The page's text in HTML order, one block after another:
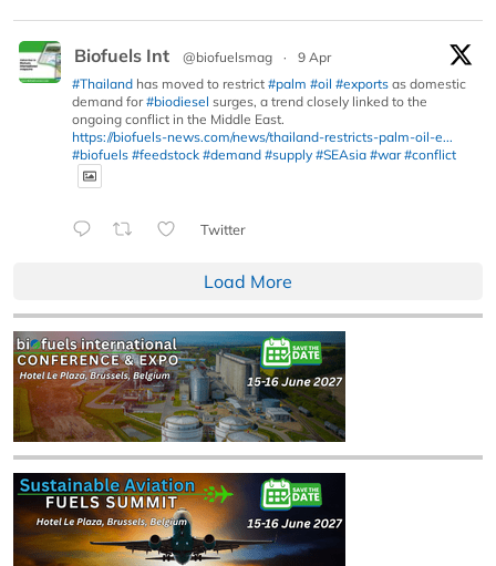
Biofuels Int @biofuelsmag ·
9 Apr
#Thailand has moved to restrict #palm #oil #exports as domestic
demand for#biodiesel surges, a trend closely linked to the
ongoing conflict in the Middle East.
https://biofuels-news.com/news/thailand-restricts-palm-oil-e...
#biofuels #feedstock #demand #supply #SEAsia #war #conflict
Twitter
Load More